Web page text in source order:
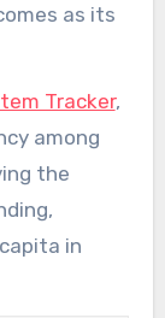
as its
Tracker,
among
the
in